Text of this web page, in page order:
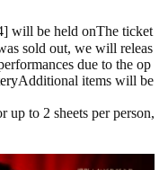
will be held onThe ticket
sold out, we will releas
due to the op
Additional items will be
up to 2 sheets per person,